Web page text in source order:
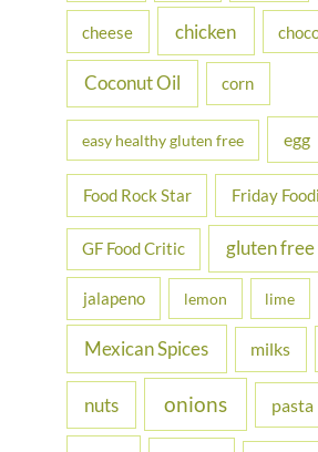
r
cheese chicken
Coconut Oil corn
easy healthy gluten free egg
Food Rock Star Friday
GF Food Critic gluten
jalapeno lemon lime
Mexican Spices milks
nuts onions pasta